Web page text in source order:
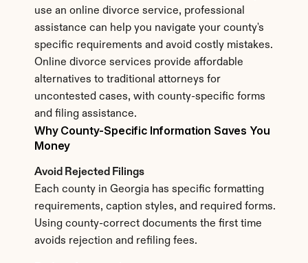
Why County-Specific Information Saves You
Money
Avoid Rejected Filings
Each county in Georgia has specific formatting
requirements, caption styles, and required forms.
Using county-correct documents the first time
avoids rejection and refiling fees.
use an online divorce service, professional
assistance can help you navigate your county's
specific requirements and avoid costly mistakes.
Online divorce services provide affordable
alternatives to traditional attorneys for
uncontested cases, with county-specific forms
and filing assistance.